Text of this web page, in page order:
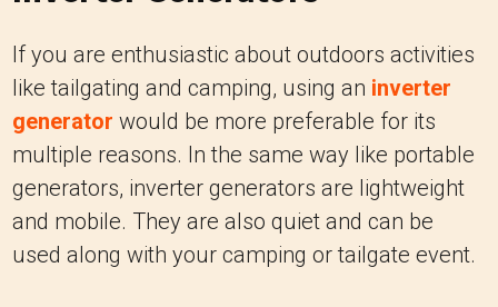
If you are enthusiastic about outdoors activities
like tailgating and camping, using an inverter
generator would be more preferable for its
multiple reasons. In the same way like portable
generators, inverter generators are lightweight
and mobile. They are also quiet and can be
used along with your camping or tailgate event.